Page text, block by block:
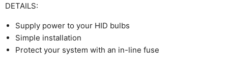
DETAILS:
Supply power to your HID bulbs
Simple installation
Protect your system with an in-line fuse